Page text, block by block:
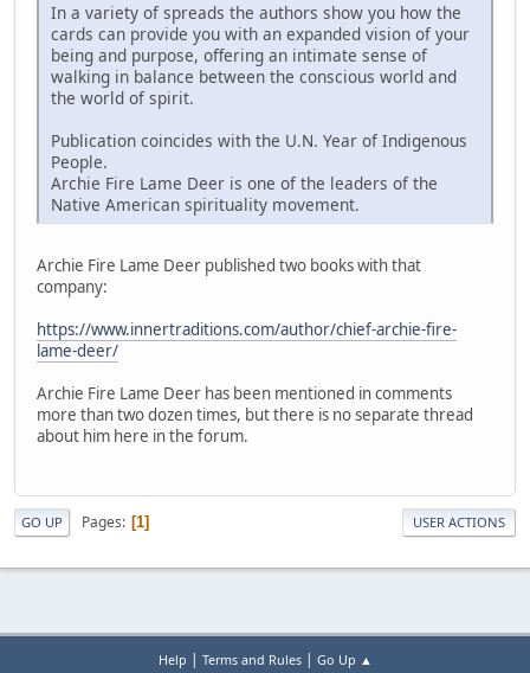
In a variety of spreads the authors show you how the
cards can provide you with an expanded vision of your
being and purpose, offering an intimate sense of
walking in balance between the conscious world and
the world of spirit.
Publication coincides with the U.N. Year of Indigenous
People.
Archie Fire Lame Deer is one of the leaders of the
Native American spirituality movement.
Archie Fire Lame Deer published two books with that
company:
https://www.innertraditions.com/author/chief-archie-fire-
lame-deer/
Archie Fire Lame Deer has been mentioned in comments
more than two dozen times, but there is no separate thread
about him here in the forum.
GO UP Pages 1 USER ACTIONS
Help | Terms and Rules| Go Up ▲